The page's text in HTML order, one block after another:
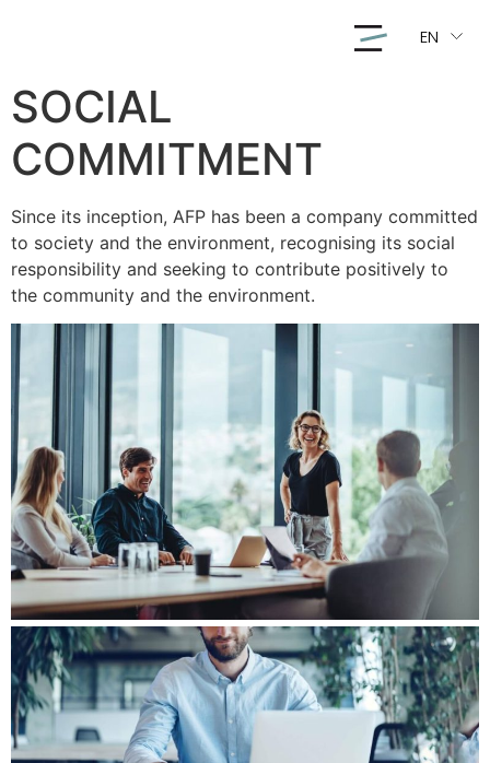
EN
SOCIAL
COMMITMENT
Since its inception, AFP has been a company committed
to society and the environment, recognising its social
responsibility and seeking to contribute positively to
the community and the environment.